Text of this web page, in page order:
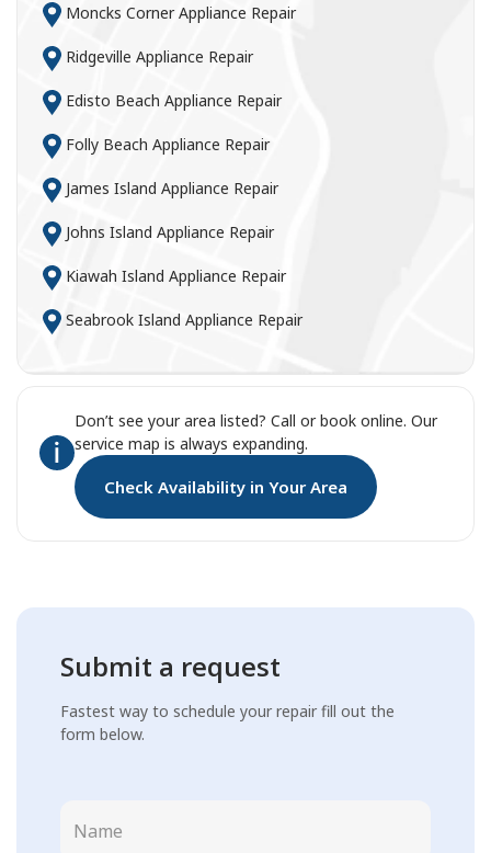
Moncks Corner Appliance Repair
Ridgeville Appliance Repair
Edisto Beach Appliance Repair
Folly Beach Appliance Repair
James Island Appliance Repair
Johns Island Appliance Repair
Kiawah Island Appliance Repair
Seabrook Island Appliance Repair
Don’t see your area listed? Call or book online. Our
service map is always expanding.
Check Availability in Your Area
Submit a request
Fastest way to schedule your repair fill out the
form below.